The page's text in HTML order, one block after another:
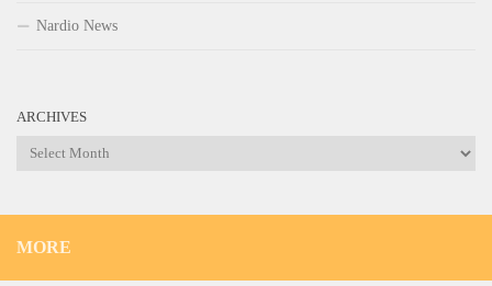
Nardio News
ARCHIVES
Archives
MORE